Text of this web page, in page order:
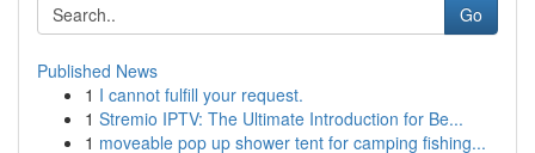
Go
Published News
1 I cannot fulfill your request.
1 Stremio IPTV: The Ultimate Introduction for Be...
1 moveable pop up shower tent for camping fishing...